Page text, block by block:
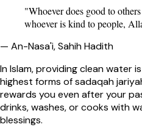
"Whoever does good to
whoever is kind to people,
— An-Nasa'i, Sahih Hadith
In Islam, providing clean water
highest forms of sadaqah
rewards you even after your
drinks, washes, or cooks with
blessings.